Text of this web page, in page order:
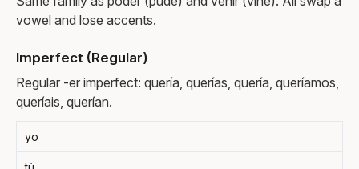
vowel and lose accents.
Imperfect (Regular)
Regular -er imperfect: quería, querías, quería, queríamos,
queríais, querían.
yo